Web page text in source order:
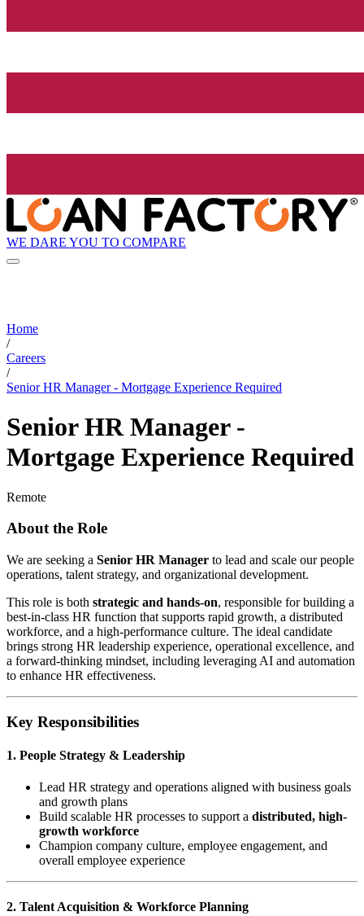
WE DARE YOU TO COMPARE
Home
/
Careers
/
Senior HR Manager - Mortgage Experience Required
Senior HR Manager -
Mortgage Experience Required
Remote
About the Role
We are seeking a Senior HR Manager to lead and scale our people
operations, talent strategy, and organizational development.
This role is both strategic and hands-on, responsible for building a
best-in-class HR function that supports rapid growth, a distributed
workforce, and a high-performance culture. The ideal candidate
brings strong HR leadership experience, operational excellence, and
a forward-thinking mindset, including leveraging AI and automation
to enhance HR effectiveness.
Key Responsibilities
1. People Strategy & Leadership
Lead HR strategy and operations aligned with business goals
and growth plans
Build scalable HR processes to support a distributed, high-
growth workforce
Champion company culture, employee engagement, and
overall employee experience
2. Talent Acquisition & Workforce Planning